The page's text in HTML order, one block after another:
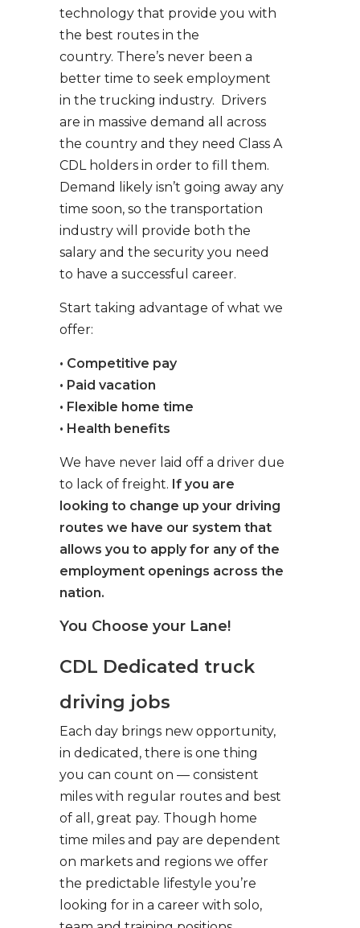
technology that provide you with
the best routes in the
country. There’s never been a
better time to seek employment
in the trucking industry. Drivers
are in massive demand all across
the country and they need Class A
CDL holders in order to fill them.
Demand likely isn’t going away any
time soon, so the transportation
industry will provide both the
salary and the security you need
to have a successful career.
Start taking advantage of what we
offer:
• Competitive pay
• Paid vacation
• Flexible home time
• Health benefits
We have never laid off a driver due
to lack of freight. If you are
looking to change up your driving
routes we have our system that
allows you to apply for any of the
employment openings across the
nation.
You Choose your Lane!
CDL Dedicated truck
driving jobs
Each day brings new opportunity,
in dedicated, there is one thing
you can count on — consistent
miles with regular routes and best
of all, great pay. Though home
time miles and pay are dependent
on markets and regions we offer
the predictable lifestyle you’re
looking for in a career with solo,